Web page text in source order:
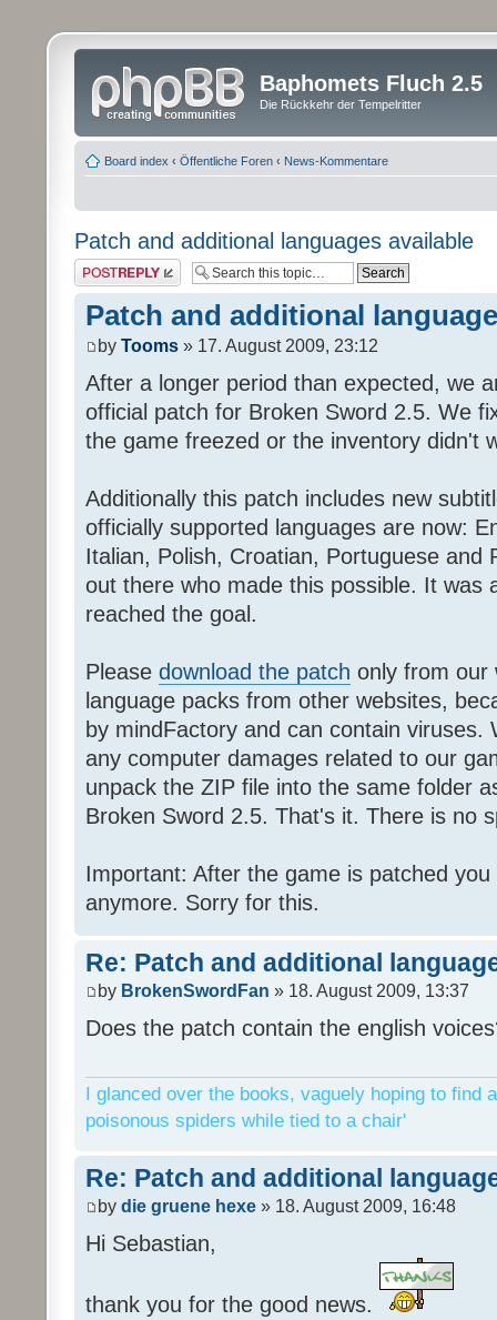
Baphomets Fluch 2.5
Die Rückkehr der Tempelritter
Board index ‹ Öffentliche Foren ‹ News-Kommentare
Patch and additional languages available
Post a reply
Patch and additional
by Tooms » 17. August 2009, 23:12
After a longer period than expected, we
official patch for Broken Sword 2.5. We
the game freezed or the inventory didn't
Additionally this patch includes new
officially supported languages are now:
Italian, Polish, Croatian, Portuguese and
out there who made this possible. It was
reached the goal.
Please download the patch only from our
language packs from other websites,
by mindFactory and can contain viruses.
any computer damages related to our
unpack the ZIP file into the same folder
Broken Sword 2.5. That's it. There is no
Important: After the game is patched
anymore. Sorry for this.
Re: Patch and additional
by BrokenSwordFan » 18. August 2009, 13:37
Does the patch contain the english
I glanced over the books, vaguely hoping to find
poisonous spiders while tied to a chair'
Re: Patch and additional
by die gruene hexe » 18. August 2009, 16:48
Hi Sebastian,
thank you for the good news.